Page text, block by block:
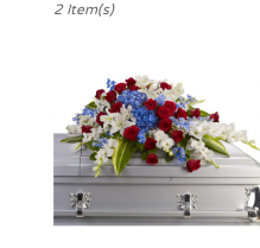
Florists
Flower
delivery
Pennington
from
2 Item(s)